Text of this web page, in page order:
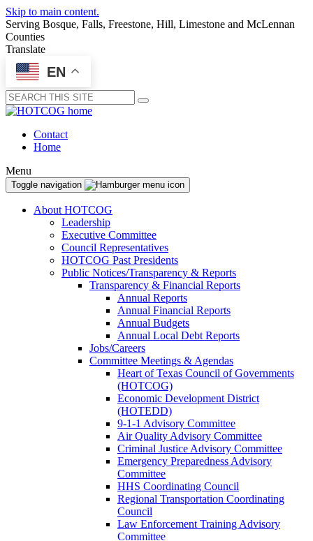
Skip to main content.
Serving Bosque, Falls, Freestone, Hill, Limestone and McLennan
Counties
Translate
EN
Submit
Contact
Home
Menu
Toggle navigation
About HOTCOG
Leadership
Executive Committee
Council Representatives
HOTCOG Past Presidents
Public Notices/Transparency & Reports
Transparency & Financial Reports
Annual Reports
Annual Financial Reports
Annual Budgets
Annual Local Debt Reports
Jobs/Careers
Committee Meetings & Agendas
Heart of Texas Council of Governments
(HOTCOG)
Economic Development District
(HOTEDD)
9-1-1 Advisory Committee
Air Quality Advisory Committee
Criminal Justice Advisory Committee
Emergency Preparedness Advisory
Committee
HHS Coordinating Council
Regional Transportation Coordinating
Council
Law Enforcement Training Advisory
Committee